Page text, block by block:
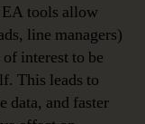
tools allow
line managers)
interest to be
This leads to
data, and faster